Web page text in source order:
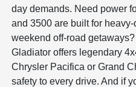
day demands. Need power
and 3500 are built for
weekend off-road
Gladiator offers legendary
Chrysler Pacifica or Grand
safety to every drive. And if